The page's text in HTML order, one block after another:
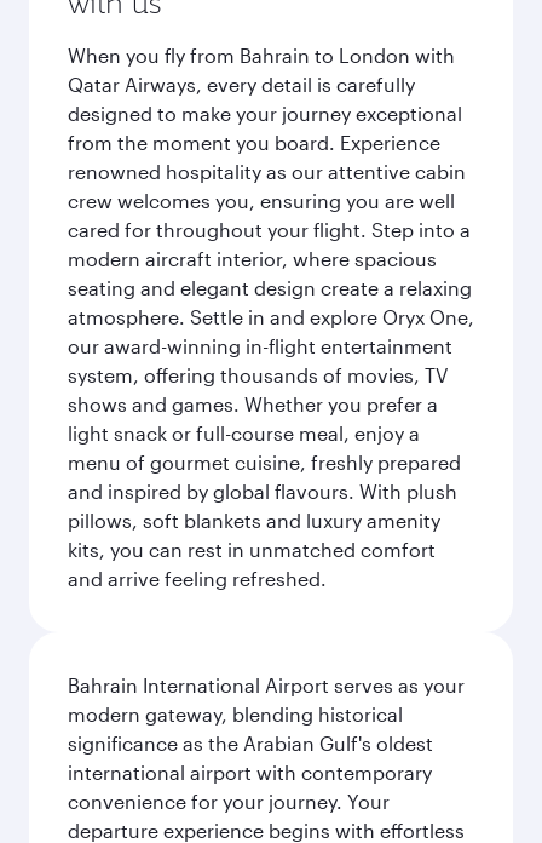
When you fly from Bahrain to London with
Qatar Airways, every detail is carefully
designed to make your journey exceptional
from the moment you board. Experience
renowned hospitality as our attentive cabin
crew welcomes you, ensuring you are well
cared for throughout your flight. Step into a
modern aircraft interior, where spacious
seating and elegant design create a relaxing
atmosphere. Settle in and explore Oryx One,
our award-winning in-flight entertainment
system, offering thousands of movies, TV
shows and games. Whether you prefer a
light snack or full-course meal, enjoy a
menu of gourmet cuisine, freshly prepared
and inspired by global flavours. With plush
pillows, soft blankets and luxury amenity
kits, you can rest in unmatched comfort
and arrive feeling refreshed.
Bahrain International Airport serves as your
modern gateway, blending historical
significance as the Arabian Gulf's oldest
international airport with contemporary
convenience for your journey. Your
departure experience begins with effortless